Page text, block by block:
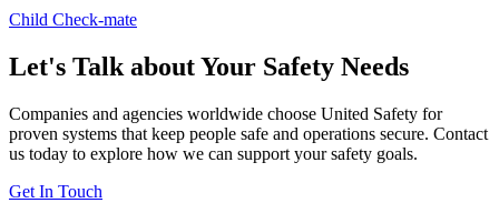
Child Check-mate
Let's Talk about Your Safety Needs
Companies and agencies worldwide choose United Safety for
proven systems that keep people safe and operations secure. Contact
us today to explore how we can support your safety goals.
Get In Touch